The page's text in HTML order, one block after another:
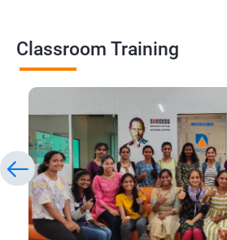
Classroom Training